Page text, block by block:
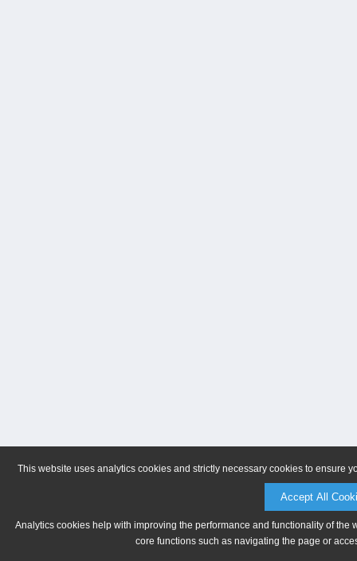
This website uses analytics cookies and strictly necessary cookies to ensure
Accept All
Analytics cookies help with improving the performance and functionality of
core functions such as navigating the page or